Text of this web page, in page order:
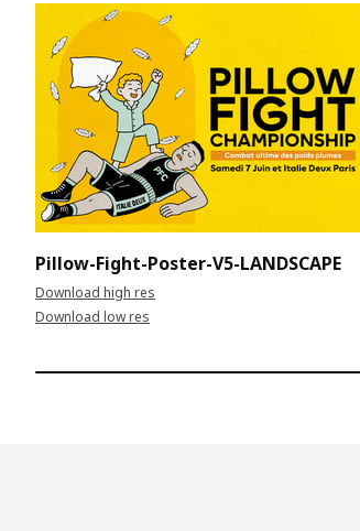
Pillow-Fight-Poster-V5-LANDSCAPE
Download high res
Download low res